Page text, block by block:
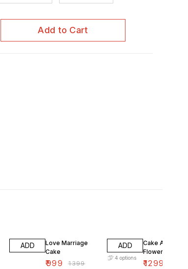
Add to Cart
ADD
Love Marriage
Cake
₹999 ₹1399
ADD
4 options
Cake And Mix
Flowers
₹1299